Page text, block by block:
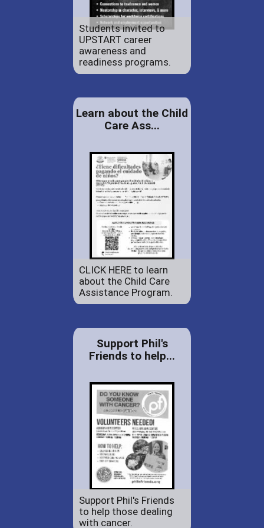
Students invited to
UPSTART career
awareness and
readiness programs.
Learn about the Child
Care Ass...
CLICK HERE to learn
about the Child Care
Assistance Program.
Support Phil's
Friends to help...
Support Phil's Friends
to help those dealing
with cancer.